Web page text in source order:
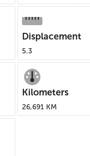
Displacement
5.3
Kilometers
26,691 KM